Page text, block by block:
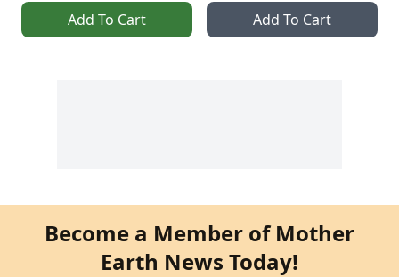
Add To Cart Add To Cart
Become a Member of Mother
Earth News Today!